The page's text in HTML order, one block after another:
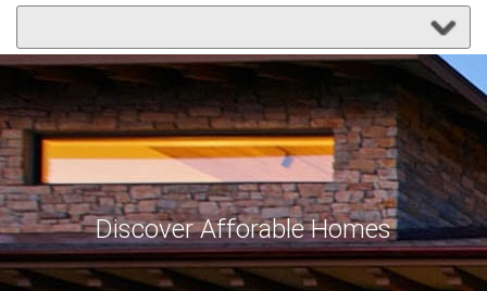
Discover Afforable Homes